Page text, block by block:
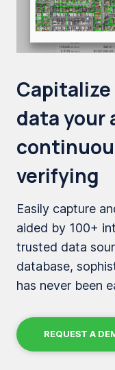
data your
verifying
Easily capture
aided by 100+
trusted data
database,
has never been
REQUEST A